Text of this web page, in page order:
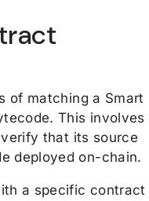
of matching a Smart
This involves
that its source
deployed on-chain.
a specific contract